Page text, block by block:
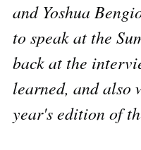
and Yoshua
to speak at the
back at the
learned, and also
year's edition of